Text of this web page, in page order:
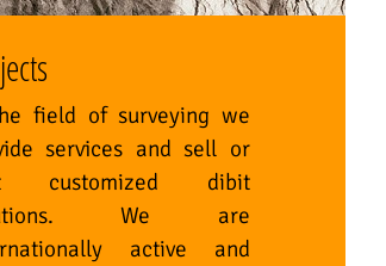
field of surveying we
services and sell or
customized dibit
We are
active and